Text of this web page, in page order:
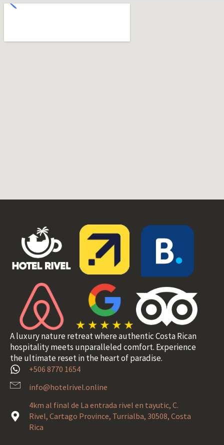
A luxury nature retreat where authentic Costa Rican
hospitality meets unparalleled comfort. Experience
the ultimate reset in the heart of paradise.
+506 8770 1654
info@hotelrivel.online
4km al final de La entrada rivel en tayutic, C.
Rivel, Cartago Province, Turrialba, 30508, Costa
Rica